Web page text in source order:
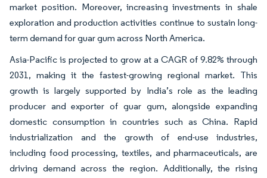
market position. Moreover, increasing investments in shale
exploration and production activities continue to sustain long-
term demand for guar gum across North America.
Asia-Pacific is projected to grow at a CAGR of 9.82% through
2031, making it the fastest-growing regional market. This
growth is largely supported by India’s role as the leading
producer and exporter of guar gum, alongside expanding
domestic consumption in countries such as China. Rapid
industrialization and the growth of end-use industries,
including food processing, textiles, and pharmaceuticals, are
driving demand across the region. Additionally, the rising